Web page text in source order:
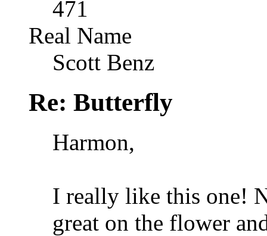
471
Real Name
Scott Benz
Re: Butterfly
Harmon,
I really like this one!
great on the flower